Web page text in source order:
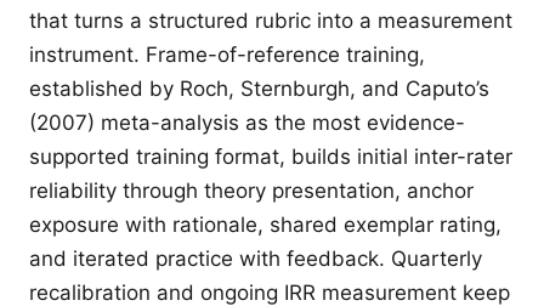
that turns a structured rubric into a measurement
instrument. Frame-of-reference training,
established by Roch, Sternburgh, and Caputo’s
(2007) meta-analysis as the most evidence-
supported training format, builds initial inter-rater
reliability through theory presentation, anchor
exposure with rationale, shared exemplar rating,
and iterated practice with feedback. Quarterly
recalibration and ongoing IRR measurement keep